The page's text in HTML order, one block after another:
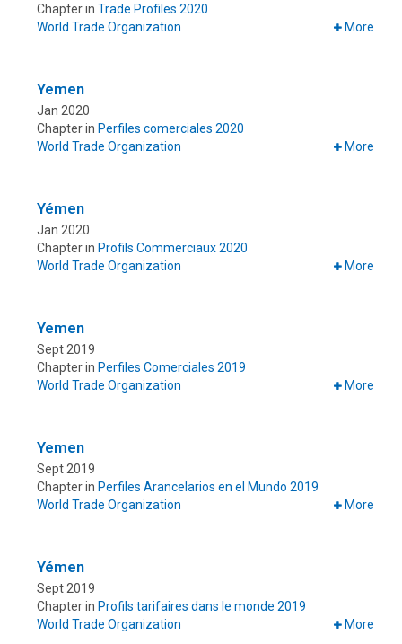
Chapter in Trade Profiles 2020
World Trade Organization
More
Yemen
Jan 2020
Chapter in Perfiles comerciales 2020
World Trade Organization
More
Yémen
Jan 2020
Chapter in Profils Commerciaux 2020
World Trade Organization
More
Yemen
Sept 2019
Chapter in Perfiles Comerciales 2019
World Trade Organization
More
Yemen
Sept 2019
Chapter in Perfiles Arancelarios en el Mundo 2019
World Trade Organization
More
Yémen
Sept 2019
Chapter in Profils tarifaires dans le monde 2019
World Trade Organization
More